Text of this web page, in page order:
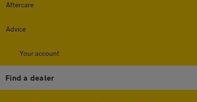
Aftercare
Advice
Your account
Find a dealer